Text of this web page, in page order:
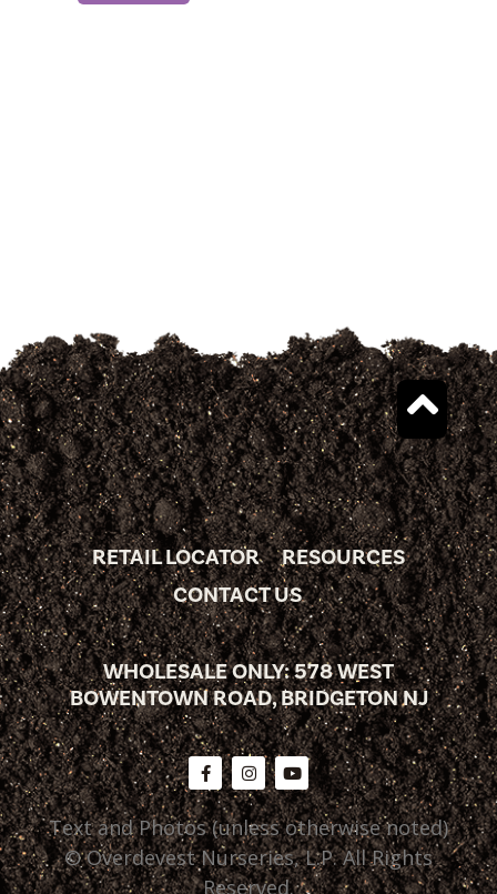
RETAIL LOCATOR
RESOURCES
CONTACT US
WHOLESALE ONLY: 578 WEST
BOWENTOWN ROAD, BRIDGETON NJ
Text and Photos (unless otherwise noted)
© Overdevest Nurseries, L.P. All Rights
Reserved.